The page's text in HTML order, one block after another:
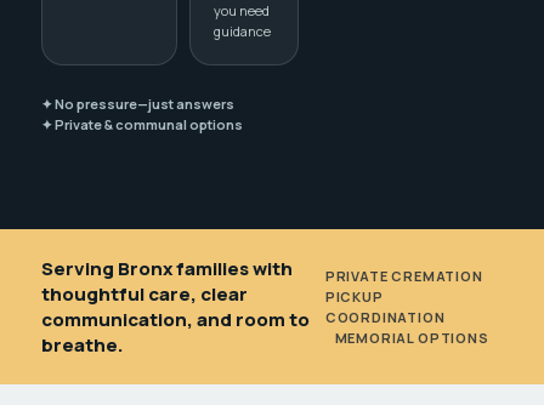
you need
guidance
✦ No pressure—just answers
✦ Private & communal options
Serving Bronx families with
thoughtful care, clear
communication, and room to
breathe.
PRIVATE CREMATION
PICKUP
COORDINATION
MEMORIAL OPTIONS